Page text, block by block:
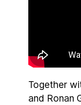
Together
and Ronan